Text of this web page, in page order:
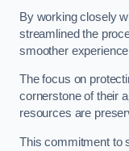
By working closely
streamlined the
smoother
The focus on
cornerstone of their
resources are
This commitment to